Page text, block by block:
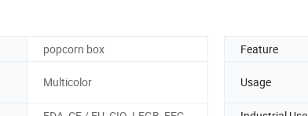
popcorn box Feature
Multicolor Usage